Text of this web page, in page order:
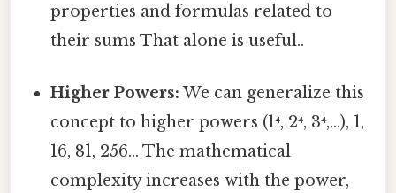
properties and formulas related to
their sums That alone is useful..
Higher Powers: We can generalize this
concept to higher powers (1⁴, 2⁴, 3⁴,...), 1,
16, 81, 256... The mathematical
complexity increases with the power,